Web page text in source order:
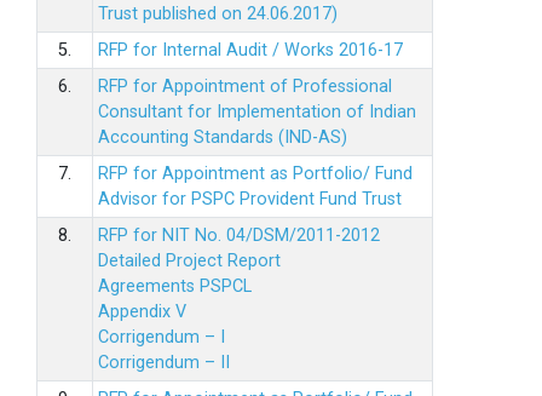
Trust published on 24.06.2017)
5.
RFP for Internal Audit / Works 2016-17
6.
RFP for Appointment of Professional
Consultant for Implementation of Indian
Accounting Standards (IND-AS)
7.
RFP for Appointment as Portfolio/ Fund
Advisor for PSPC Provident Fund Trust
8.
RFP for NIT No. 04/DSM/2011-2012
Detailed Project Report
Agreements PSPCL
Appendix V
Corrigendum – I
Corrigendum – II